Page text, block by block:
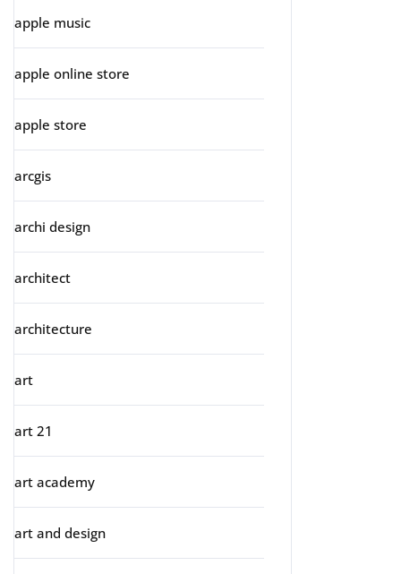
apple music
apple online store
apple store
arcgis
archi design
architect
architecture
art
art 21
art academy
art and design